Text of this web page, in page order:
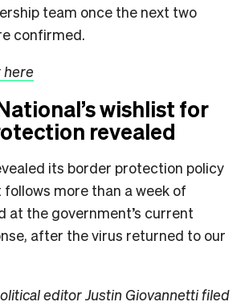
team once the next two
confirmed.
here
wishlist for
revealed
its border protection policy
more than a week of
at the government’s current
after the virus returned to our
editor Justin Giovannetti filed